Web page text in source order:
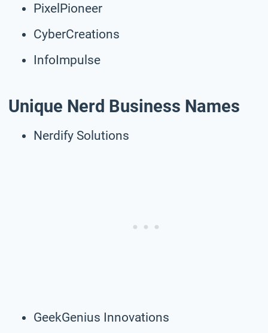
PixelPioneer
CyberCreations
InfoImpulse
Unique Nerd Business Names
Nerdify Solutions
GeekGenius Innovations